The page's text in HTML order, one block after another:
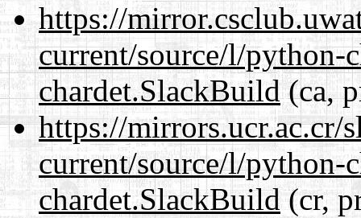
https://
current/source/l/python-
chardet.SlackBuild(ca,
https://mirrors.ucr.ac.cr/
current/source/l/python-
chardet.SlackBuild(cr,